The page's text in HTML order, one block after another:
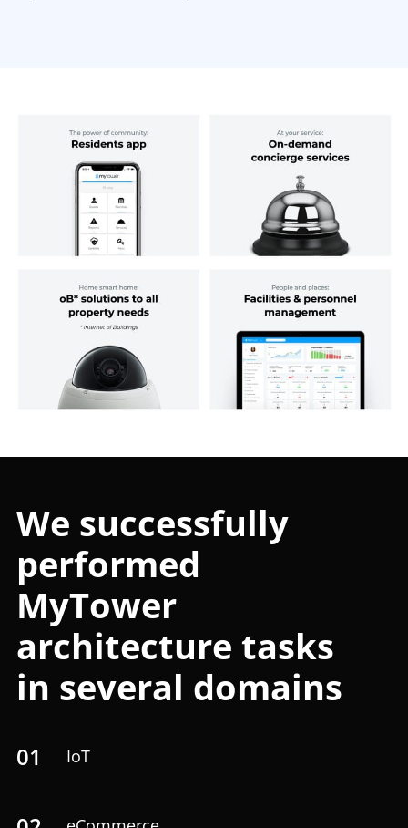
We successfully
performed
MyTower
architecture tasks
in several domains
01 IoT